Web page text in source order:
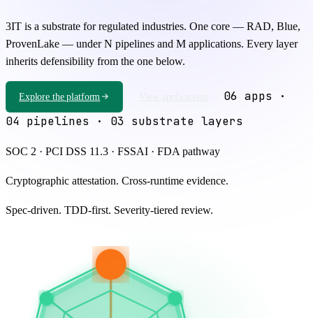
3IT is a substrate for regulated industries. One core — RAD, Blue,
ProvenLake — under N pipelines and M applications. Every layer
inherits defensibility from the one below.
Explore the platform
06 apps ·
04 pipelines · 03 substrate layers
SOC 2 · PCI DSS 11.3 · FSSAI · FDA pathway
Cryptographic attestation. Cross-runtime evidence.
Spec-driven. TDD-first. Severity-tiered review.